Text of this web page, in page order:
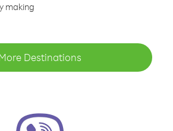
making
Destinations